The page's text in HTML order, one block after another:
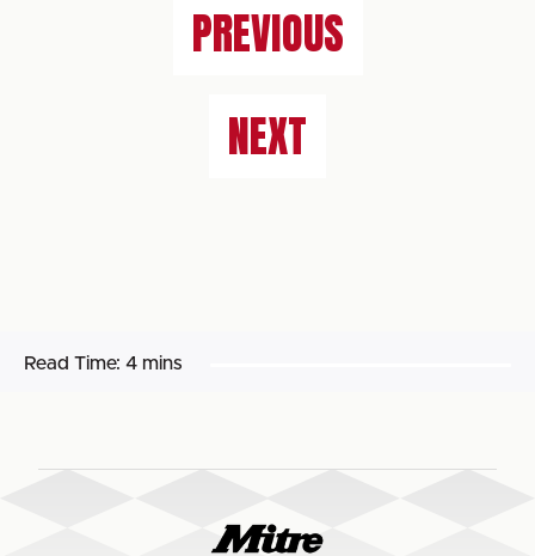
PREVIOUS
NEXT
Read Time: 4 mins